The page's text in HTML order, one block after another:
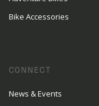
Bike Accessories
CONNECT
News & Events